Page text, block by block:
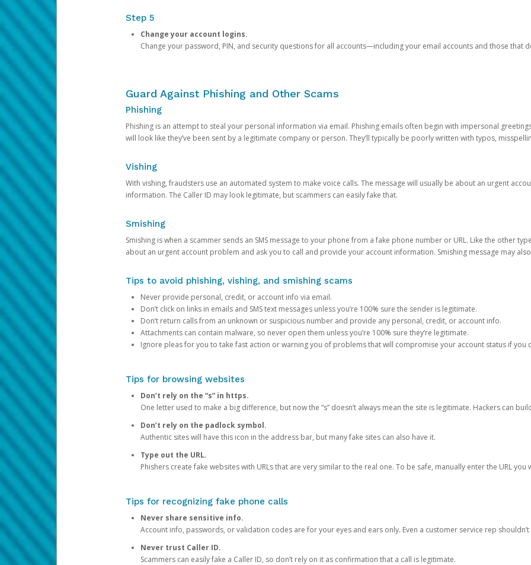
Step 5
Change your account logins.
Change your password, PIN, and security questions for all accounts—including your email accounts and those that
Guard Against Phishing and Other Scams
Phishing
Phishing is an attempt to steal your personal information via email. Phishing emails often begin with impersonal
will look like they’ve been sent by a legitimate company or person. They’ll typically be poorly written with typos,
Vishing
With vishing, fraudsters use an automated system to make voice calls. The message will usually be about an urgent
information. The Caller ID may look legitimate, but scammers can easily fake that.
Smishing
Smishing is when a scammer sends an SMS message to your phone from a fake phone number or URL. Like the other
about an urgent account problem and ask you to call and provide your account information. Smishing message may
Tips to avoid phishing, vishing, and smishing scams
Never provide personal, credit, or account info via email.
Don’t click on links in emails and SMS text messages unless you’re 100% sure the sender is legitimate.
Don’t return calls from an unknown or suspicious number and provide any personal, credit, or account info.
Attachments can contain malware, so never open them unless you’re 100% sure they’re legitimate.
Ignore pleas for you to take fast action or warning you of problems that will compromise your account status if you
Tips for browsing websites
Don’t rely on the “s” in https.
One letter used to make a big difference, but now the “s” doesn’t always mean the site is legitimate. Hackers can
Don’t rely on the padlock symbol.
Authentic sites will have this icon in the address bar, but many fake sites can also have it.
Type out the URL.
Phishers create fake websites with URLs that are very similar to the real one. To be safe, manually enter the URL you
Tips for recognizing fake phone calls
Never share sensitive info.
Account info, passwords, or validation codes are for your eyes and ears only. Even a customer service rep
Never trust Caller ID.
Scammers can easily fake a Caller ID, so don’t rely on it as confirmation that a call is legitimate.